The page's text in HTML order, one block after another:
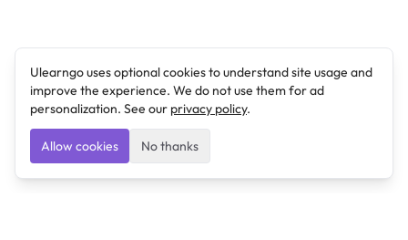
Ulearngo uses optional cookies to understand site usage and
improve the experience. We do not use them for ad
personalization. See our privacy policy.
Allow cookies No thanks